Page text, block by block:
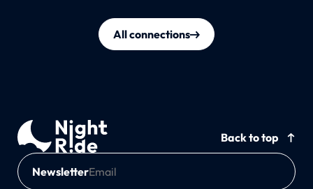
All connections
Back to top
Newsletter